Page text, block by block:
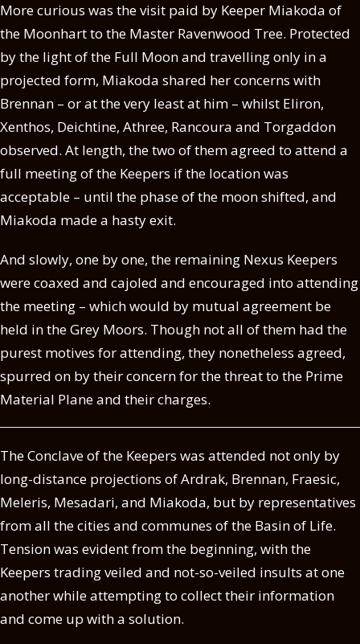
More curious was the visit paid by Keeper Miakoda of
the Moonhart to the Master Ravenwood Tree. Protected
by the light of the Full Moon and travelling only in a
projected form, Miakoda shared her concerns with
Brennan – or at the very least at him – whilst Eliron,
Xenthos, Deichtine, Athree, Rancoura and Torgaddon
observed. At length, the two of them agreed to attend a
full meeting of the Keepers if the location was
acceptable – until the phase of the moon shifted, and
Miakoda made a hasty exit.
And slowly, one by one, the remaining Nexus Keepers
were coaxed and cajoled and encouraged into attending
the meeting – which would by mutual agreement be
held in the Grey Moors. Though not all of them had the
purest motives for attending, they nonetheless agreed,
spurred on by their concern for the threat to the Prime
Material Plane and their charges.
The Conclave of the Keepers was attended not only by
long-distance projections of Ardrak, Brennan, Fraesic,
Meleris, Mesadari, and Miakoda, but by representatives
from all the cities and communes of the Basin of Life.
Tension was evident from the beginning, with the
Keepers trading veiled and not-so-veiled insults at one
another while attempting to collect their information
and come up with a solution.